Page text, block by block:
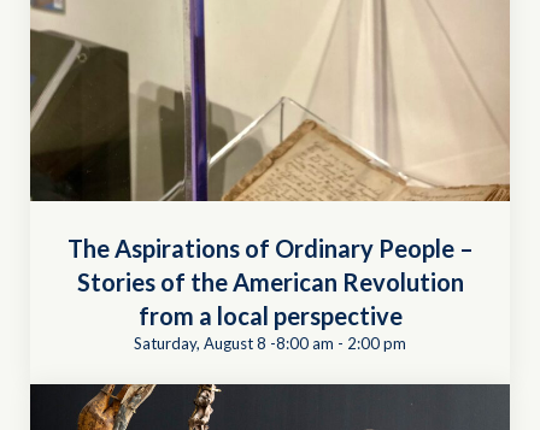
The Aspirations of Ordinary People –
Stories of the American Revolution
from a local perspective
Saturday, August 8 -8:00 am - 2:00 pm